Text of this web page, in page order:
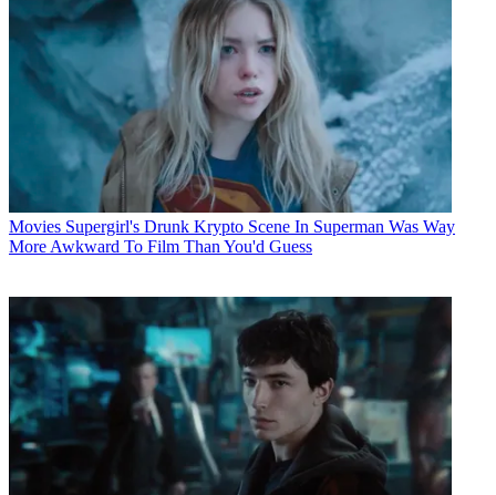
Movies Supergirl's Drunk Krypto Scene In Superman Was Way
More Awkward To Film Than You'd Guess